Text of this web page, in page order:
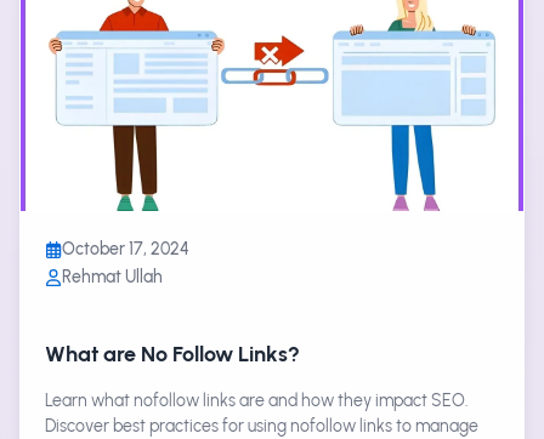
October 17, 2024
Rehmat Ullah
What are No Follow Links?
Learn what nofollow links are and how they impact SEO.
Discover best practices for using nofollow links to manage